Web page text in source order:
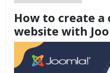
How to create a
website with